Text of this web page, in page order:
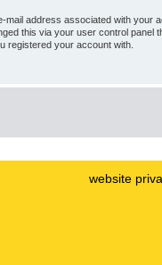
mail address associated with your
this via your user control panel
registered your account with.
website